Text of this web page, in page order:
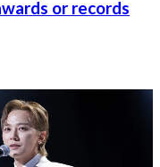
or records